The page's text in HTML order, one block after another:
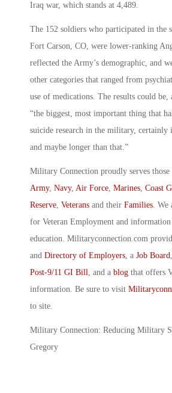
Iraq war, which stands at 4,489.
The 152 soldiers who participated in the
Fort Carson, CO, were lower-ranking
reflected the Army’s demographic, and
other categories that ranged from
use of medications. The results could be,
“the biggest, most important thing that
suicide research in the military, certainly
and maybe longer than that.”
Military Connection proudly serves those
Army, Navy, Air Force Marines Coast
Reserve Veterans and their Families .
for Veteran Employment and information
education. Militaryconnection.com
and Directory of Employers , a Job Board
Post-9/11 GI Bill
, and a blog that offers
information. Be sure to visit
to site.
Military Connection: Reducing Military
Gregory